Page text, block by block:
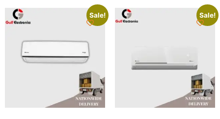
Sale! Sale!